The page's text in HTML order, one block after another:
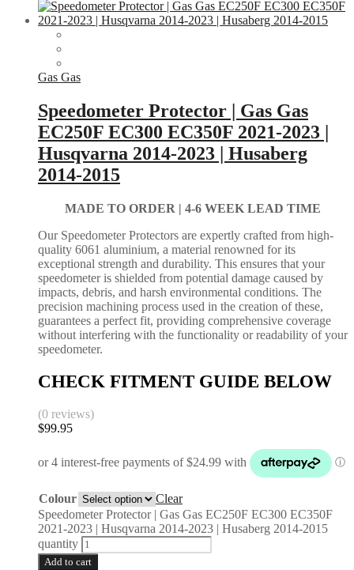
Gas Gas
Speedometer Protector | Gas Gas
EC250F EC300 EC350F 2021-2023 |
Husqvarna 2014-2023 | Husaberg
2014-2015
MADE TO ORDER | 4-6 WEEK LEAD TIME
Our Speedometer Protectors are expertly crafted from high-
quality 6061 aluminium, a material renowned for its
exceptional strength and durability. This ensures that your
speedometer is shielded from potential damage caused by
impacts, debris, and harsh environmental conditions. The
precision machining process used in the creation of these,
guarantees a perfect fit, providing comprehensive coverage
without interfering with the functionality or readability of your
speedometer.
CHECK FITMENT GUIDE BELOW
(0 reviews)
$99.95
Colour
Clear
Speedometer Protector | Gas Gas EC250F EC300 EC350F
2021-2023 | Husqvarna 2014-2023 | Husaberg 2014-2015
quantity
Add to cart